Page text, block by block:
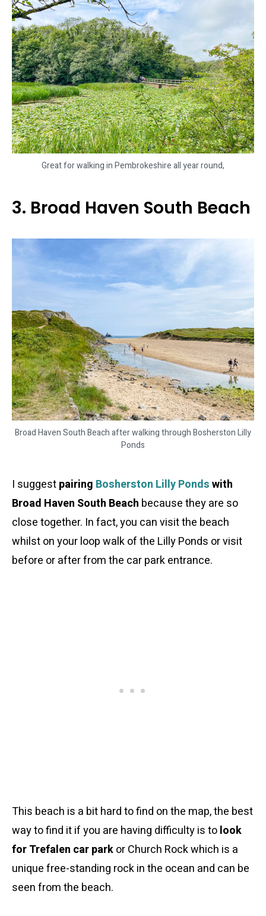
Great for walking in Pembrokeshire all year round,
3. Broad Haven South Beach
Broad Haven South Beach after walking through Bosherston Lilly
Ponds
I suggestpairing Bosherston Lilly Pondswith
Broad Haven South Beach because they are so
close together. In fact, you can visit the beach
whilst on your loop walk of the Lilly Ponds or visit
before or after from the car park entrance.
This beach is a bit hard to find on the map, the best
way to find it if you are having difficulty is tolook
for Trefalen car parkor Church Rock which is a
unique free-standing rock in the ocean and can be
seen from the beach.